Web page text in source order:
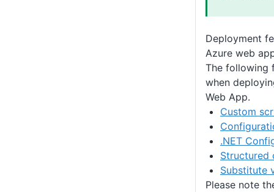
Deployment
Azure web
The following
when
Web App.
Custom
.NET
Structured
Substitute
Please note